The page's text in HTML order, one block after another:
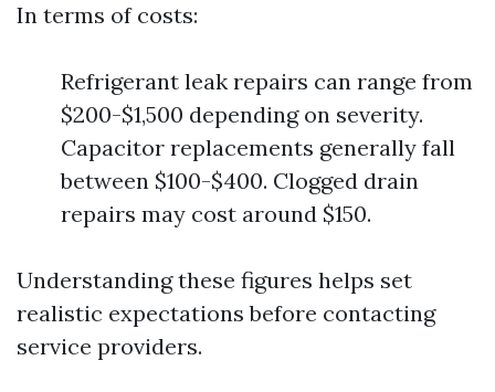
In terms of costs:
Refrigerant leak repairs can range from
$200-$1,500 depending on severity.
Capacitor replacements generally fall
between $100-$400. Clogged drain
repairs may cost around $150.
Understanding these figures helps set
realistic expectations before contacting
service providers.